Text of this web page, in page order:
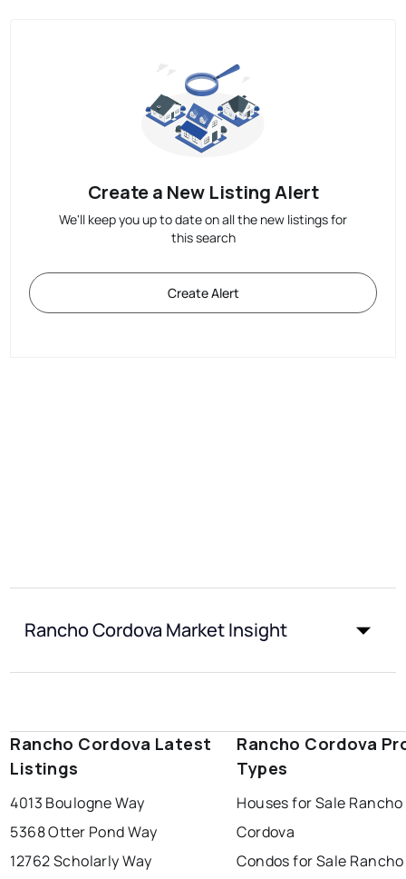
Create a New Listing Alert
We'll keep you up to date on all the new listings for
this search
Create Alert
Rancho Cordova Market Insight
Rancho Cordova Latest
Listings
4013 Boulogne Way
5368 Otter Pond Way
12762 Scholarly Way
Rancho Cordova
Types
Houses for Sale Rancho
Cordova
Condos for Sale Rancho